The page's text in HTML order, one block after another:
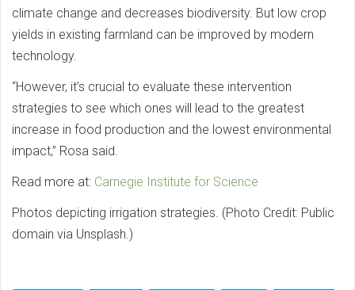
climate change and decreases biodiversity. But low crop
yields in existing farmland can be improved by modern
technology.
“However, it’s crucial to evaluate these intervention
strategies to see which ones will lead to the greatest
increase in food production and the lowest environmental
impact,” Rosa said.
Read more at: Carnegie Institute for Science
Photos depicting irrigation strategies. (Photo Credit: Public
domain via Unsplash.)